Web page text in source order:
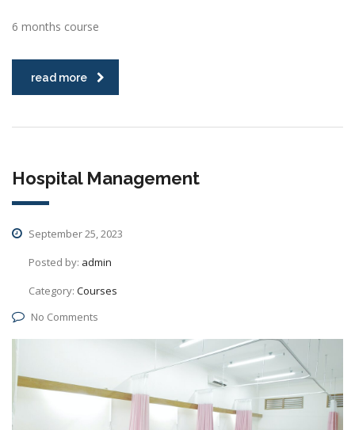
6 months course
read more
Hospital Management
September 25, 2023
Posted by: admin
Category: Courses
No Comments